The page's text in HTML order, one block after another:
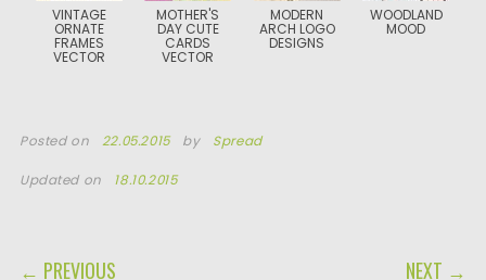
VINTAGE
ORNATE
FRAMES
VECTOR
MOTHER'S
DAY CUTE
CARDS
VECTOR
MODERN
ARCH LOGO
DESIGNS
WOODLAND
MOOD
Posted on 22.05.2015 by Spread
Updated on 18.10.2015
POST NAVIGATION
← PREVIOUS NEXT →